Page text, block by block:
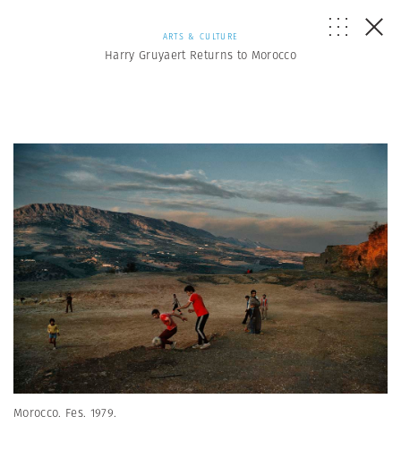
ARTS & CULTURE
Harry Gruyaert Returns to Morocco
Morocco. Fes. 1979.